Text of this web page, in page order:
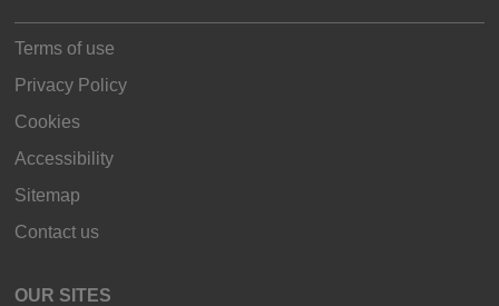
Terms of use
Privacy Policy
Cookies
Accessibility
Sitemap
Contact us
OUR SITES